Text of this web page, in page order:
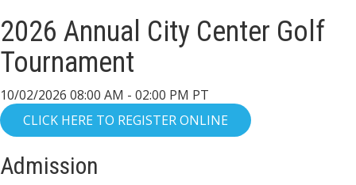
2026 Annual City Center Golf
Tournament
10/02/2026 08:00 AM - 02:00 PM PT
Admission